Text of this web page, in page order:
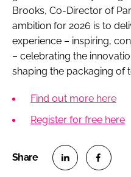
Brooks, Co-Director of
ambition for 2026 is to
experience – inspiring,
– celebrating the
shaping the packaging of
Find out more here
Register for free here